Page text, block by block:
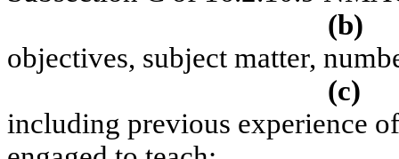
(b)
objectives, subject matter,
(c)
including previous experience